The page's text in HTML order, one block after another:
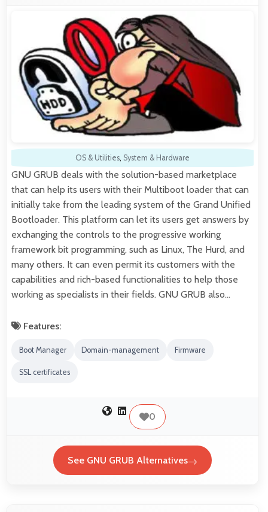
OS & Utilities, System & Hardware
GNU GRUB deals with the solution-based marketplace
that can help its users with their Multiboot loader that can
initially take from the leading system of the Grand Unified
Bootloader. This platform can let its users get answers by
exchanging the controls to the progressive working
framework bit programming, such as Linux, The Hurd, and
many others. It can even permit its customers with the
capabilities and rich-based functionalities to help those
working as specialists in their fields. GNU GRUB also…
Features:
Boot Manager Domain-management Firmware
SSL certificates
0
See GNU GRUB Alternatives